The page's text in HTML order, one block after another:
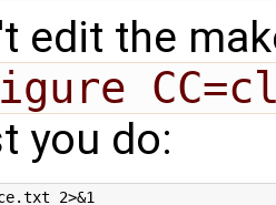
edit the
you do: